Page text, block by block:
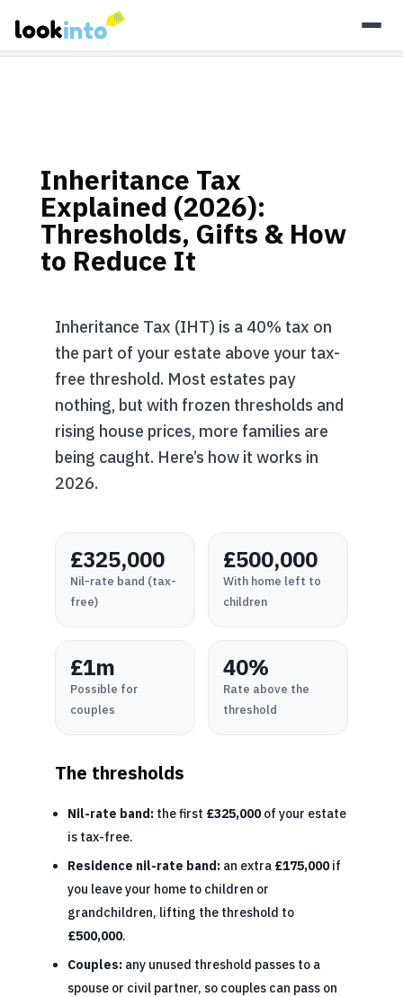
As an Amazon Associate, Look Into earns from qualifying
Inheritance Tax
Explained (2026):
Thresholds, Gifts & How
to Reduce It
Inheritance Tax (IHT) is a 40% tax on
the part of your estate above your tax-
free threshold. Most estates pay
nothing, but with frozen thresholds and
rising house prices, more families are
being caught. Here’s how it works in
2026.
£325,000
Nil-rate band (tax-
free)
£500,000
With home left to
children
£1m
Possible for
couples
40%
Rate above the
threshold
The thresholds
Nil-rate band:the first £325,000of your estate
is tax-free.
Residence nil-rate band:an extra £175,000if
you leave your home to children or
grandchildren, lifting the threshold to
£500,000.
Couples:any unused threshold passes to a
spouse or civil partner, so couples can pass on